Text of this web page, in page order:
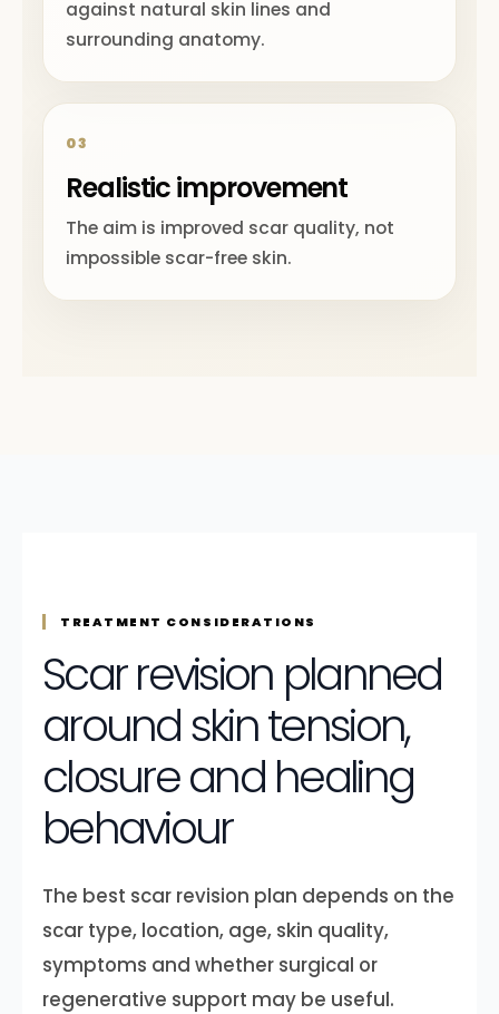
against natural skin lines and
surrounding anatomy.
03
Realistic improvement
The aim is improved scar quality, not
impossible scar-free skin.
TREATMENT CONSIDERATIONS
Scar revision planned
around skin tension,
closure and healing
behaviour
The best scar revision plan depends on the
scar type, location, age, skin quality,
symptoms and whether surgical or
regenerative support may be useful.